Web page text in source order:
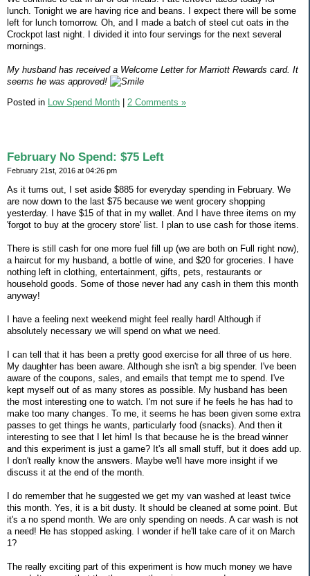
lunch. Tonight we are having rice and beans. I expect there will be some
left for lunch tomorrow. Oh, and I made a batch of steel cut oats in the
Crockpot last night. I divided it into four servings for the next several
mornings.
My husband has received a Welcome Letter for Marriott Rewards card. It
seems he was approved!
Posted in
Low Spend Month 2 Comments »
February No Spend: $75 Left
February 21st, 2016 at 04:26 pm
As it turns out, I set aside $885 for everyday spending in February. We
are now down to the last $75 because we went grocery shopping
yesterday. I have $15 of that in my wallet. And I have three items on my
'forgot to buy at the grocery store' list. I plan to use cash for those items.
There is still cash for one more fuel fill up (we are both on Full right now),
a haircut for my husband, a bottle of wine, and $20 for groceries. I have
nothing left in clothing, entertainment, gifts, pets, restaurants or
household goods. Some of those never had any cash in them this month
anyway!
I have a feeling next weekend might feel really hard! Although if
absolutely necessary we will spend on what we need.
I can tell that it has been a pretty good exercise for all three of us here.
My daughter has been aware. Although she isn't a big spender. I've been
aware of the coupons, sales, and emails that tempt me to spend. I've
kept myself out of as many stores as possible. My husband has been
the most interesting one to watch. I'm not sure if he feels he has had to
make too many changes. To me, it seems he has been given some extra
passes to get things he wants, particularly food (snacks). And then it
interesting to see that I let him! Is that because he is the bread winner
and this experiment is just a game? It's all small stuff, but it does add up.
I don't really know the answers. Maybe we'll have more insight if we
discuss it at the end of the month.
I do remember that he suggested we get my van washed at least twice
this month. Yes, it is a bit dusty. It should be cleaned at some point. But
it's a no spend month. We are only spending on needs. A car wash is not
a need! He has stopped asking. I wonder if he'll take care of it on March
1?
The really exciting part of this experiment is how much money we have